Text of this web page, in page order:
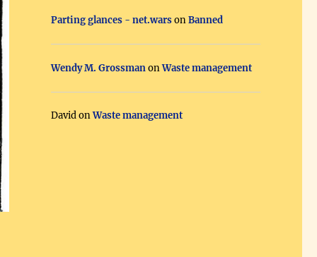
Parting glances - net.warsonBanned
Wendy M. GrossmanonWaste management
DavidonWaste management